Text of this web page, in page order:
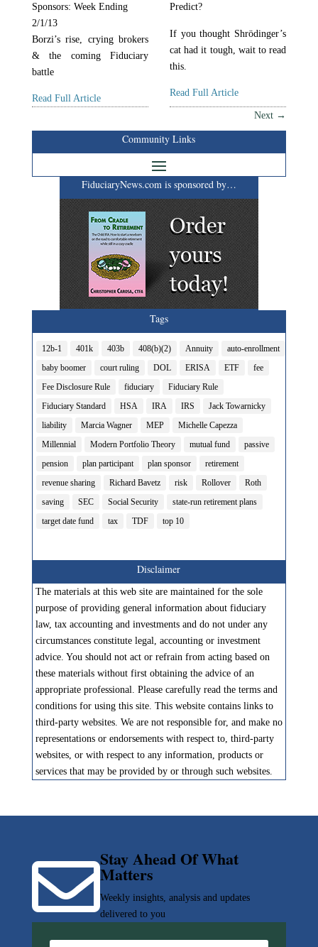
Sponsors: Week Ending
2/1/13
Borzi’s rise, crying brokers
& the coming Fiduciary
battle
Read Full Article
Predict?
If you thought Shrödinger’s
cat had it tough, wait to read
this.
Read Full Article
Next →
Community Links
FiduciaryNews.com is sponsored by…
Tags
12b-1 401k 403b 408(b)(2) Annuity
auto-enrollment
baby boomer
court ruling DOL ERISA ETF
fee
Fee Disclosure Rule
fiduciary
Fiduciary Rule
Fiduciary Standard
HSA IRA IRS
Jack Towarnicky
liability
Marcia Wagner MEP
Michelle Capezza
Millennial
Modern Portfolio Theory mutual fund
passive
pension
plan participant plan sponsor
retirement
revenue sharing
Richard Bavetz risk Rollover
Roth
saving
SEC Social Security
state-run retirement plans
target date fund
tax TDF top 10
Disclaimer
The materials at this web site are maintained for the sole
purpose of providing general information about fiduciary
law, tax accounting and investments and do not under any
circumstances constitute legal, accounting or investment
advice. You should not act or refrain from acting based on
these materials without first obtaining the advice of an
appropriate professional. Please carefully read the terms and
conditions for using this site. This website contains links to
third-party websites. We are not responsible for, and make no
representations or endorsements with respect to, third-party
websites, or with respect to any information, products or
services that may be provided by or through such websites.
Stay Ahead Of What
Matters
Weekly insights, analysis and updates
delivered to you
